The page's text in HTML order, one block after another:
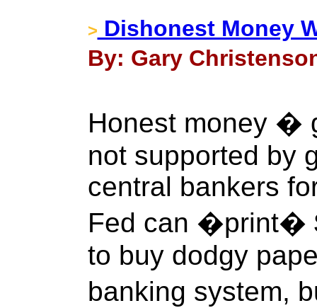
> Dishonest Money
By: Gary
Honest money �
not supported by
central bankers
Fed can �print�
to buy dodgy
banking system,